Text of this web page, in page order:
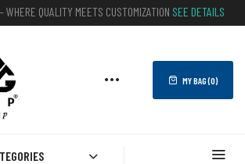
WHERE QUALITY MEETS CUSTOMIZATION SEE DETAILS
MY BAG (0)